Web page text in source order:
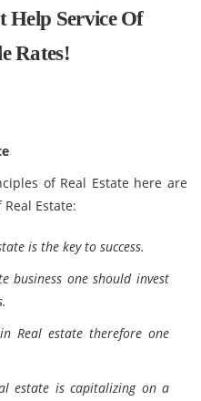
Help Service Of
Rates!
of Real Estate here are
Estate:
is the key to success.
business one should invest
Real estate therefore one
estate is capitalizing on a